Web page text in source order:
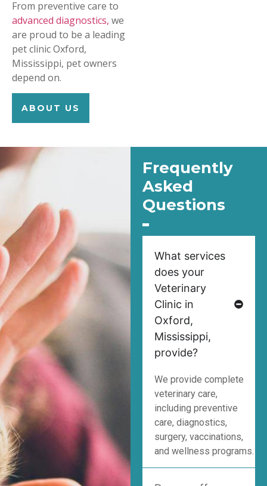
From preventive care to
advanced diagnostics, we
are proud to be a leading
pet clinic Oxford,
Mississippi, pet owners
depend on.
ABOUT US
Frequently
Asked
Questions
What services
does your
Veterinary
Clinic in
Oxford,
Mississippi,
provide?
We provide complete
veterinary care,
including preventive
care, diagnostics,
surgery, vaccinations,
and wellness programs.